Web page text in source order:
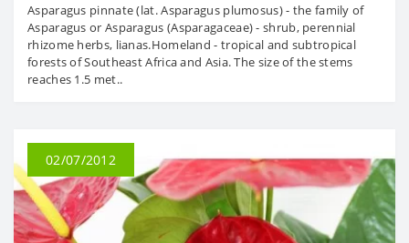
Asparagus pinnate (lat. Asparagus plumosus) - the family of
Asparagus or Asparagus (Asparagaceae) - shrub, perennial
rhizome herbs, lianas.Homeland - tropical and subtropical
forests of Southeast Africa and Asia. The size of the stems
reaches 1.5 met..
02/07/2012